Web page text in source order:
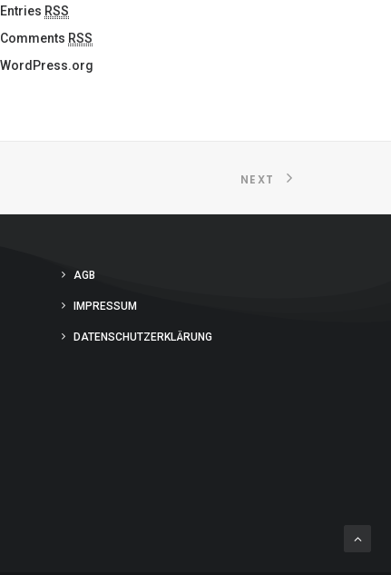
Entries RSS
Comments RSS
WordPress.org
NEXT
AGB
IMPRESSUM
DATENSCHUTZERKLÄRUNG